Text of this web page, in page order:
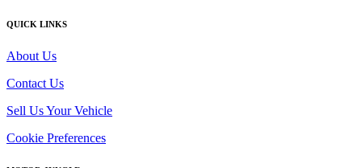
QUICK LINKS
About Us
Contact Us
Sell Us Your Vehicle
Cookie Preferences